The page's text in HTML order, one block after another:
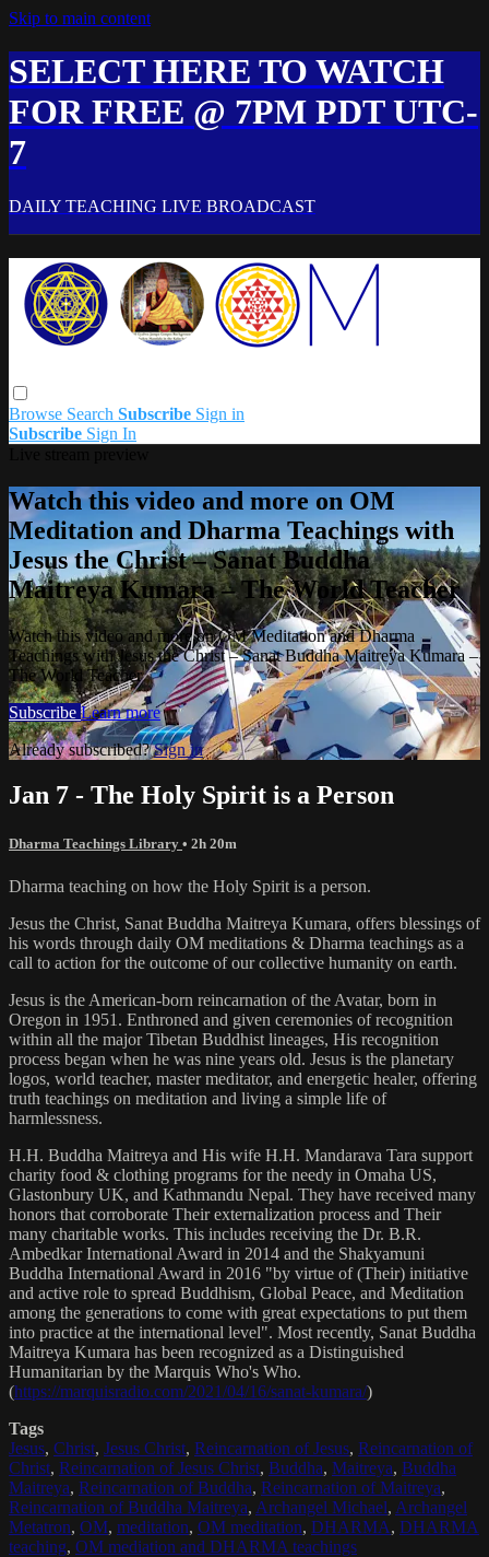
Skip to main content
SELECT HERE TO WATCH
FOR FREE @ 7PM PDT UTC-
7
DAILY TEACHING LIVE BROADCAST
Browse Search Subscribe Sign in
Subscribe Sign In
Watch this video and more on OM
Meditation and Dharma Teachings with
Jesus the Christ – Sanat Buddha
Maitreya Kumara – The World Teacher
Watch this video and more on OM Meditation and Dharma
Teachings with Jesus the Christ – Sanat Buddha Maitreya Kumara –
The World Teacher
Subscribe Learn more
Already subscribed?Sign in
Jan 7 - The Holy Spirit is a Person
Dharma Teachings Library • 2h 20m
Dharma teaching on how the Holy Spirit is a person.
Jesus the Christ, Sanat Buddha Maitreya Kumara, offers blessings of
his words through daily OM meditations & Dharma teachings as a
call to action for the outcome of our collective humanity on earth.
Jesus is the American-born reincarnation of the Avatar, born in
Oregon in 1951. Enthroned and given ceremonies of recognition
within all the major Tibetan Buddhist lineages, His recognition
process began when he was nine years old. Jesus is the planetary
logos, world teacher, master meditator, and energetic healer, offering
truth teachings on meditation and living a simple life of
harmlessness.
H.H. Buddha Maitreya and His wife H.H. Mandarava Tara support
charity food & clothing programs for the needy in Omaha US,
Glastonbury UK, and Kathmandu Nepal. They have received many
honors that corroborate Their externalization process and Their
many charitable works. This includes receiving the Dr. B.R.
Ambedkar International Award in 2014 and the Shakyamuni
Buddha International Award in 2016 "by virtue of (Their) initiative
and active role to spread Buddhism, Global Peace, and Meditation
among the generations to come with great expectations to put them
into practice at the international level". Most recently, Sanat Buddha
Maitreya Kumara has been recognized as a Distinguished
Humanitarian by the Marquis Who's Who.
(https://marquisradio.com/2021/04/16/sanat-kumara/)
Tags
Jesus, Christ, Jesus Christ, Reincarnation of Jesus, Reincarnation of
Christ, Reincarnation of Jesus Christ, Buddha, Maitreya, Buddha
Maitreya, Reincarnation of Buddha, Reincarnation of Maitreya,
Reincarnation of Buddha Maitreya, Archangel Michael, Archangel
Metatron, OM, meditation, OM meditation, DHARMA, DHARMA
teaching, OM mediation and DHARMA teachings